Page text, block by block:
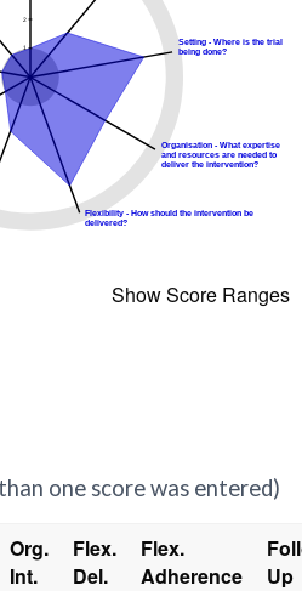
Show Score Ranges
one score was entered)
Org.
Int.
Flex.
Del.
Flex.
Adherence
Up